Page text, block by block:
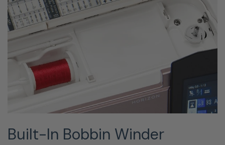
any seam, with the needle in the down position for easy
pivoting.
Built-In Bobbin Winder